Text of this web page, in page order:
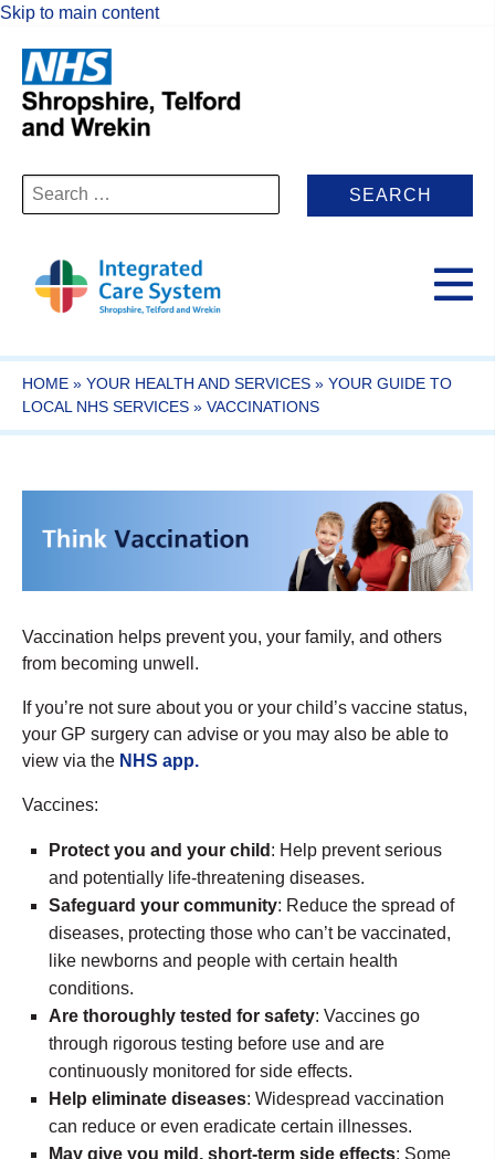
Skip to main content
Search
for:
HOME » YOUR HEALTH AND SERVICES » YOUR GUIDE TO
LOCAL NHS SERVICES » VACCINATIONS
Vaccination helps prevent you, your family, and others
from becoming unwell.
If you’re not sure about you or your child’s vaccine status,
your GP surgery can advise or you may also be able to
view via the NHS app.
Vaccines:
Protect you and your child : Help prevent serious
and potentially life-threatening diseases.
Safeguard your community: Reduce the spread of
diseases, protecting those who can’t be vaccinated,
like newborns and people with certain health
conditions.
Are thoroughly tested for safety: Vaccines go
through rigorous testing before use and are
continuously monitored for side effects.
Help eliminate diseases: Widespread vaccination
can reduce or even eradicate certain illnesses.
May give you mild, short-term side effects: Some